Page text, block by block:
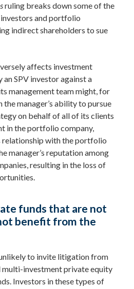
ruling breaks down some of the
and portfolio
indirect shareholders to sue
affects investment
an SPV investor against a
management team might, for
manager’s ability to pursue
on behalf of all of its clients
in the portfolio company,
relationship with the portfolio
manager’s reputation among
resulting in the loss of
funds that are not
benefit from the
to invite litigation from
investment private equity
Investors in these types of